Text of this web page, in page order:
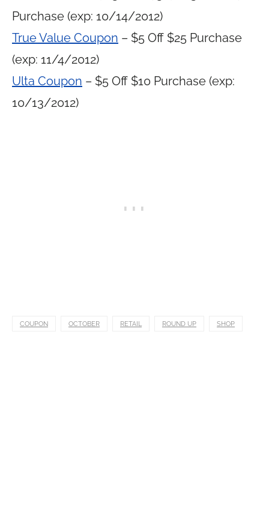
Purchase (exp: 10/14/2012)
True Value Coupon – $5 Off $25 Purchase
(exp: 11/4/2012)
Ulta Coupon – $5 Off $10 Purchase (exp:
10/13/2012)
COUPON OCTOBER RETAIL ROUND UP SHOP